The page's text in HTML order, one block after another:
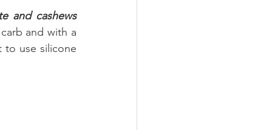
and cashews
and with a
to use silicone